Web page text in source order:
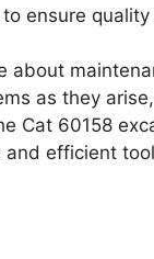
ensure quality
about
as they
Cat 60158
and efficient